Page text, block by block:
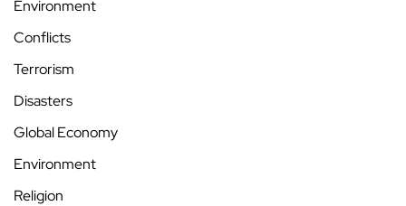
Environment
Conflicts
Terrorism
Disasters
Global Economy
Environment
Religion